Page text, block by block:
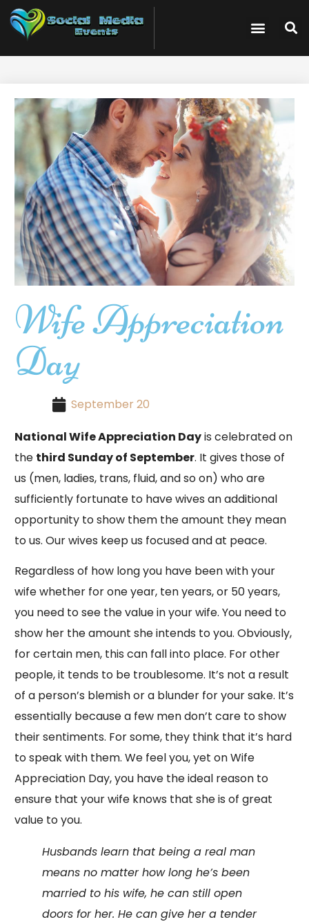
Wife Appreciation
Day
September 20
National Wife Appreciation Dayis celebrated on
the third Sunday of September. It gives those of
us (men, ladies, trans, fluid, and so on) who are
sufficiently fortunate to have wives an additional
opportunity to show them the amount they mean
to us. Our wives keep us focused and at peace.
Regardless of how long you have been with your
wife whether for one year, ten years, or 50 years,
you need to see the value in your wife. You need to
show her the amount she intends to you. Obviously,
for certain men, this can fall into place. For other
people, it tends to be troublesome. It’s not a result
of a person’s blemish or a blunder for your sake. It’s
essentially because a few men don’t care to show
their sentiments. For some, they think that it’s hard
to speak with them. We feel you, yet on Wife
Appreciation Day, you have the ideal reason to
ensure that your wife knows that she is of great
value to you.
Husbands learn that being a real man
means no matter how long he’s been
married to his wife, he can still open
doors for her. He can give her a tender